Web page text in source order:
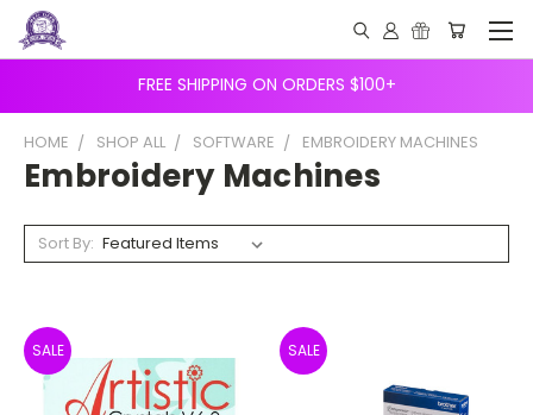
FREE SHIPPING ON ORDERS $100+
HOME SHOP ALL SOFTWARE EMBROIDERY MACHINES
Embroidery Machines
Sort By:
SALE SALE